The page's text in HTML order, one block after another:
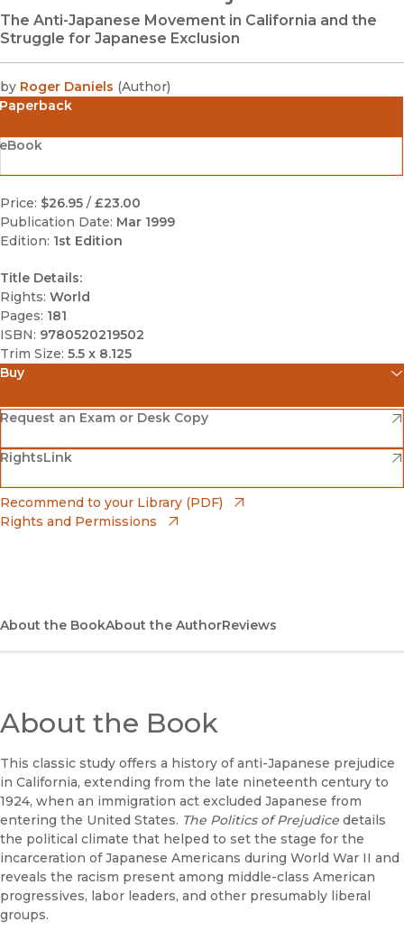
The Anti-Japanese Movement in California and the
Struggle for Japanese Exclusion
by Roger Daniels (Author)
Paperback
Price: $26.95 / £23.00
Publication Date: Mar 1999
Edition: 1st Edition
Title Details:
Rights: World
Pages: 181
ISBN: 9780520219502
Trim Size: 5.5 x 8.125
Buy
Amazon
(opens in new window)
Barnes & Noble
(opens in new window)
Bookshop
(opens in new window)
Request an Exam or Desk Copy
(opens in new window)
RightsLink
(opens in new window)
Recommend to your Library (PDF)
Rights and Permissions
About the BookAbout the AuthorReviews
About the Book
This classic study offers a history of anti-Japanese prejudice
in California, extending from the late nineteenth century to
1924, when an immigration act excluded Japanese from
entering the United States. The Politics of Prejudice details
the political climate that helped to set the stage for the
incarceration of Japanese Americans during World War II and
reveals the racism present among middle-class American
progressives, labor leaders, and other presumably liberal
groups.